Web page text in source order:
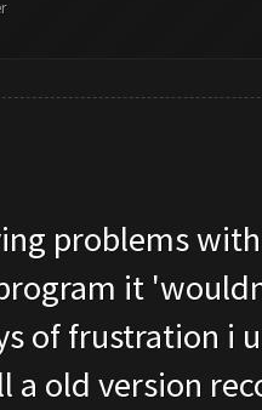
problems
it
of frustration i
a old version